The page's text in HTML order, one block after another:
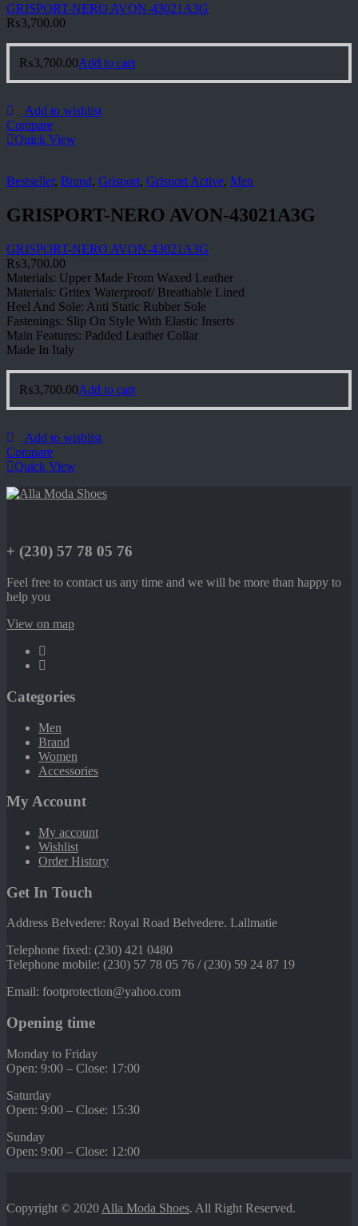
GRISPORT-NERO AVON-43021A3G
₨3,700.00
₨3,700.00Add to cart
Add to wishlist
Compare
Quick View
Bestseller, Brand, Grisport, Grisport Active, Men
GRISPORT-NERO AVON-43021A3G
GRISPORT-NERO AVON-43021A3G
₨3,700.00
Materials: Upper Made From Waxed Leather
Materials: Gritex Waterproof/ Breathable Lined
Heel And Sole: Anti Static Rubber Sole
Fastenings: Slip On Style With Elastic Inserts
Main Features: Padded Leather Collar
Made In Italy
₨3,700.00Add to cart
Add to wishlist
Compare
Quick View
+ (230) 57 78 05 76
Feel free to contact us any time and we will be more than happy to
help you
View on map
Categories
Men
Brand
Women
Accessories
My Account
My account
Wishlist
Order History
Get In Touch
Address Belvedere: Royal Road Belvedere. Lallmatie
Telephone fixed: (230) 421 0480
Telephone mobile: (230) 57 78 05 76 / (230) 59 24 87 19
Email: footprotection@yahoo.com
Opening time
Monday to Friday
Open: 9:00 – Close: 17:00
Saturday
Open: 9:00 – Close: 15:30
Sunday
Open: 9:00 – Close: 12:00
Copyright © 2020 Alla Moda Shoes. All Right Reserved.